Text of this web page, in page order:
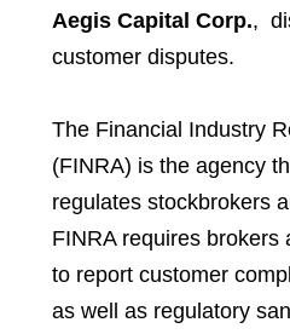
Aegis Capital Corp.,
customer disputes.
The Financial Industry
(FINRA) is the agency
regulates stockbrokers
FINRA requires brokers
to report customer
as well as regulatory